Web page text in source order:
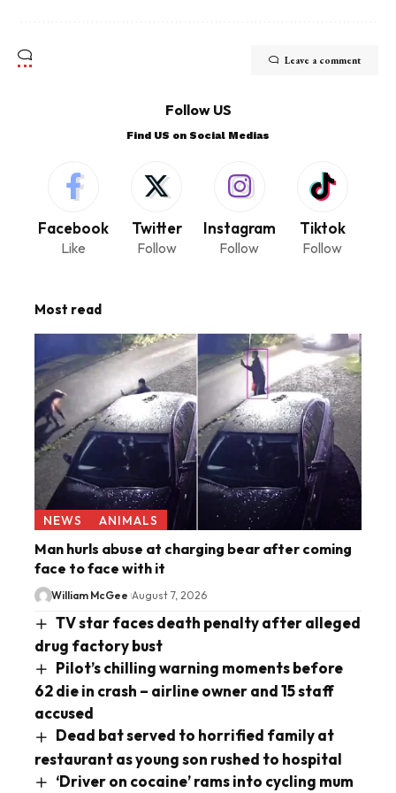
Leave a comment
Follow US
Find US on Social Medias
Facebook
Like
Twitter
Follow
Instagram
Follow
Tiktok
Follow
Most read
NEWS ANIMALS
Man hurls abuse at charging bear after coming
face to face with it
William McGee August 7, 2026
TV star faces death penalty after alleged
drug factory bust
Pilot’s chilling warning moments before
62 die in crash – airline owner and 15 staff
accused
Dead bat served to horrified family at
restaurant as young son rushed to hospital
‘Driver on cocaine’ rams into cycling mum